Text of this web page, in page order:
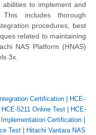
to implement and
includes thorough
procedures, best
related to maintaining
NAS Platform (HNAS)
3x.
Certification
HCE-
HCE-5211 Online Test
HCE-
Certification
Test
Hitachi Vantara NAS